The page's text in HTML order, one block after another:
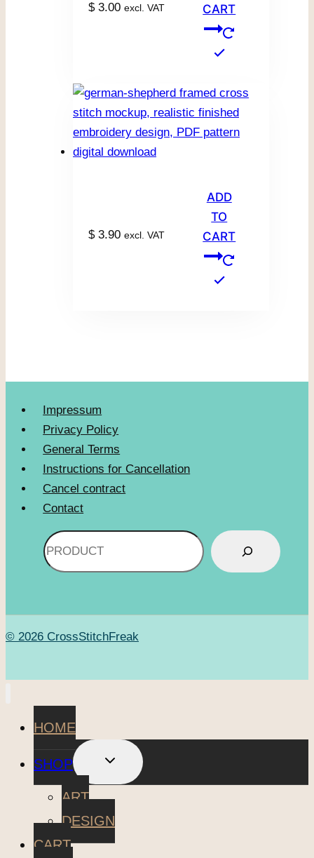
$3.00 excl. VAT
CART
$3.90 excl. VAT
ADD
TO
CART
Impressum
Privacy Policy
General Terms
Instructions for Cancellation
Cancel contract
Contact
© 2026 CrossStitchFreak
HOME
SHOP
TOGGLE
MENU
ART
DESIGN
CART